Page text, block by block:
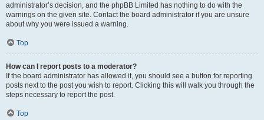
administrator’s decision, and the phpBB Limited has nothing to do with the
warnings on the given site. Contact the board administrator if you are unsure
about why you were issued a warning.
Top
How can I report posts to a moderator?
If the board administrator has allowed it, you should see a button for reporting
posts next to the post you wish to report. Clicking this will walk you through the
steps necessary to report the post.
Top